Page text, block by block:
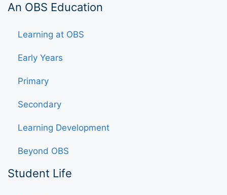
An OBS Education
Learning at OBS
Early Years
Primary
Secondary
Learning Development
Beyond OBS
Student Life